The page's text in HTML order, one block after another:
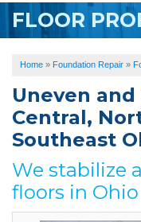
ABOUT US
OUR WORK
SERVICE AREA
PAY NOW
FLOOR
Home » Foundation Repair »
Uneven
Central,
Southeast
We stabilize
floors in Ohio